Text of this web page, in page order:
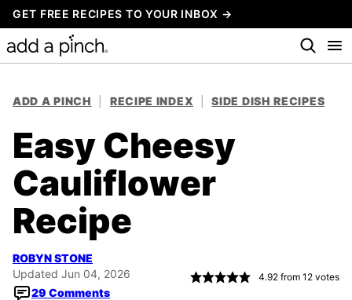
Skip
to
content
GET FREE RECIPES TO YOUR INBOX →
ADD A PINCH RECIPE INDEX SIDE DISH RECIPES
Easy Cheesy
Cauliflower
Recipe
ROBYN STONE
Updated Jun 04, 2026
29 Comments
4.92 from 12 votes